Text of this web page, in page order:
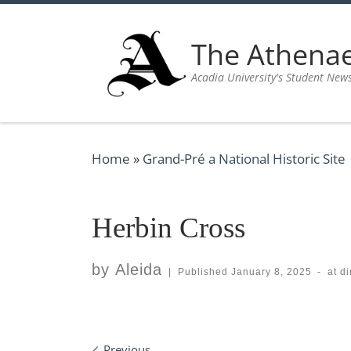
The
Acadia University's Student
Home » Grand-Pré a National Historic Site
Herbin Cross
by Aleida Published January 8, 2025 - at